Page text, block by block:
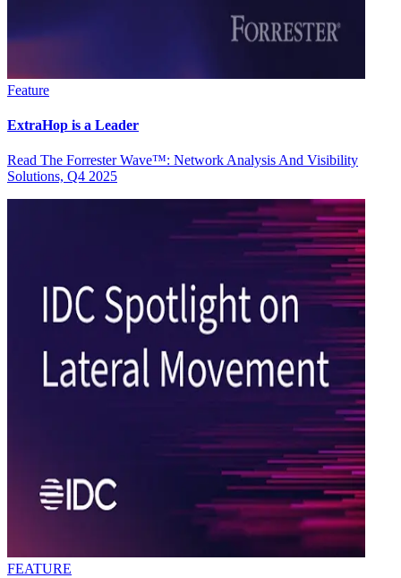
Feature
ExtraHop is a Leader
Read The Forrester Wave™: Network Analysis And Visibility
Solutions, Q4 2025
FEATURE